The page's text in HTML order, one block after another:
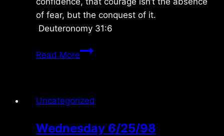
of fear, but the conquest of it.
Deuteronomy 31:6
Read MoreSunday
Uncategorized
Wednesday 6/25/98